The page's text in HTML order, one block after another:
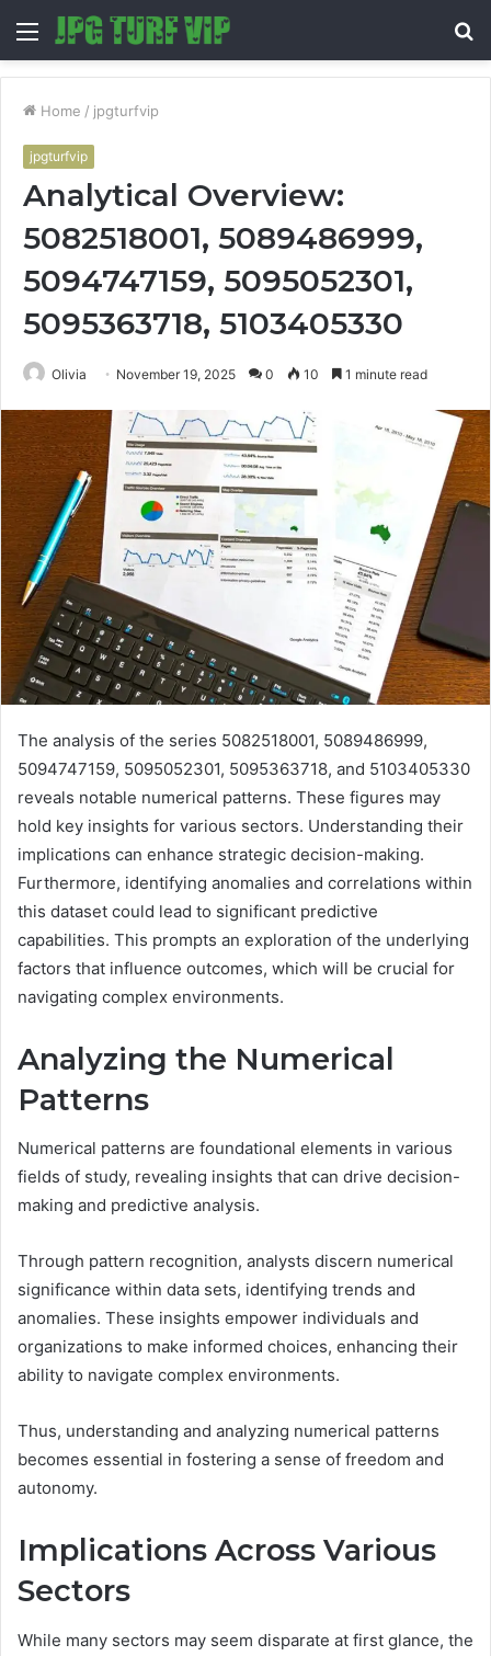
Menu
Home / jpgturfvip
jpgturfvip
Analytical Overview:
5082518001, 5089486999,
5094747159, 5095052301,
5095363718, 5103405330
Olivia November 19, 2025 0 10 1 minute read
The analysis of the series 5082518001, 5089486999,
5094747159, 5095052301, 5095363718, and 5103405330
reveals notable numerical patterns. These figures may
hold key insights for various sectors. Understanding their
implications can enhance strategic decision-making.
Furthermore, identifying anomalies and correlations within
this dataset could lead to significant predictive
capabilities. This prompts an exploration of the underlying
factors that influence outcomes, which will be crucial for
navigating complex environments.
Analyzing the Numerical
Patterns
Numerical patterns are foundational elements in various
fields of study, revealing insights that can drive decision-
making and predictive analysis.
Through pattern recognition, analysts discern numerical
significance within data sets, identifying trends and
anomalies. These insights empower individuals and
organizations to make informed choices, enhancing their
ability to navigate complex environments.
Thus, understanding and analyzing numerical patterns
becomes essential in fostering a sense of freedom and
autonomy.
Implications Across Various
Sectors
While many sectors may seem disparate at first glance, the